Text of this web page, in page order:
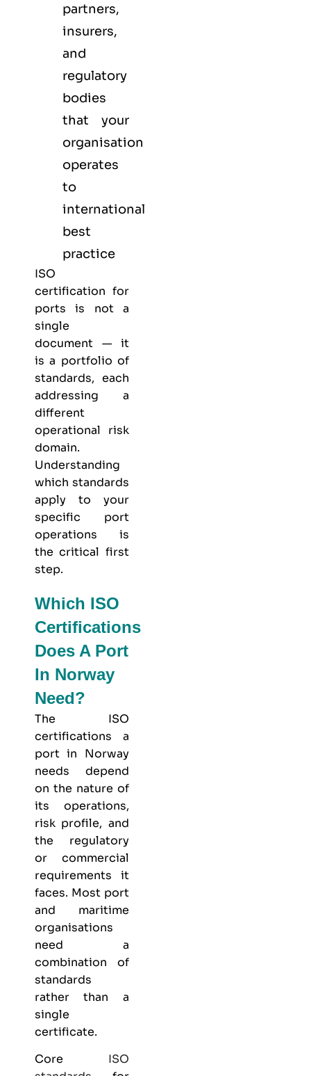
partners,
insurers,
and
regulatory
bodies
that your
organisation
operates
to
international
best
practice
ISO
certification for
ports is not a
single
document — it
is a portfolio of
standards, each
addressing a
different
operational risk
domain.
Understanding
which standards
apply to your
specific port
operations is
the critical first
step.
Which ISO
Certifications
Does A Port
In Norway
Need?
The ISO
certifications a
port in Norway
needs depend
on the nature of
its operations,
risk profile, and
the regulatory
or commercial
requirements it
faces. Most port
and maritime
organisations
need a
combination of
standards
rather than a
single
certificate.
Core ISO